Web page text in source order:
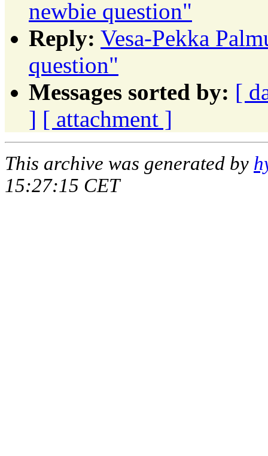
newbie question"
Reply: Vesa-Pekka
question"
Messages sorted by: [
] [ attachment ]
This archive was generated by
15:27:15 CET